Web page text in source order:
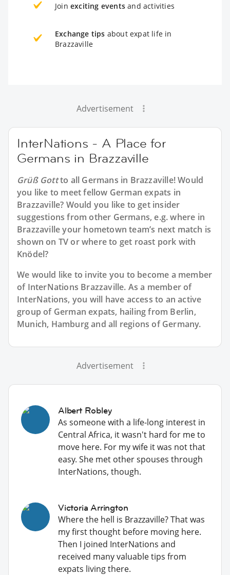
Join exciting events and activities
Exchange tips about expat life in
Brazzaville
Advertisement
InterNations - A Place for
Germans in Brazzaville
Grüß Gottto all Germans in Brazzaville! Would
you like to meet fellow German expats in
Brazzaville? Would you like to get insider
suggestions from other Germans, e.g. where in
Brazzaville your hometown team’s next match is
shown on TV or where to get roast pork with
Knödel?
We would like to invite you to become a member
of InterNations Brazzaville. As a member of
InterNations, you will have access to an active
group of German expats, hailing from Berlin,
Munich, Hamburg and all regions of Germany.
Advertisement
Albert Robley
As someone with a life-long interest in
Central Africa, it wasn't hard for me to
move here. For my wife it was not that
easy. She met other spouses through
InterNations, though.
Victoria Arrington
Where the hell is Brazzaville? That was
my first thought before moving here.
Then I joined InterNations and
received many valuable tips from
expats living there.